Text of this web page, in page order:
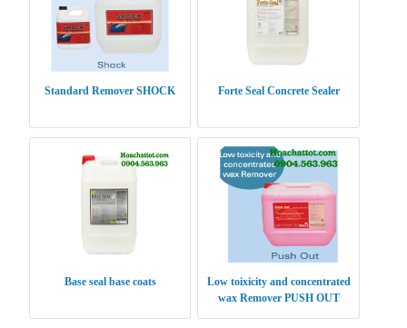
Standard Remover SHOCK Forte Seal Concrete Sealer
Base seal base coats
Low toixicity and concentrated
wax Remover PUSH OUT